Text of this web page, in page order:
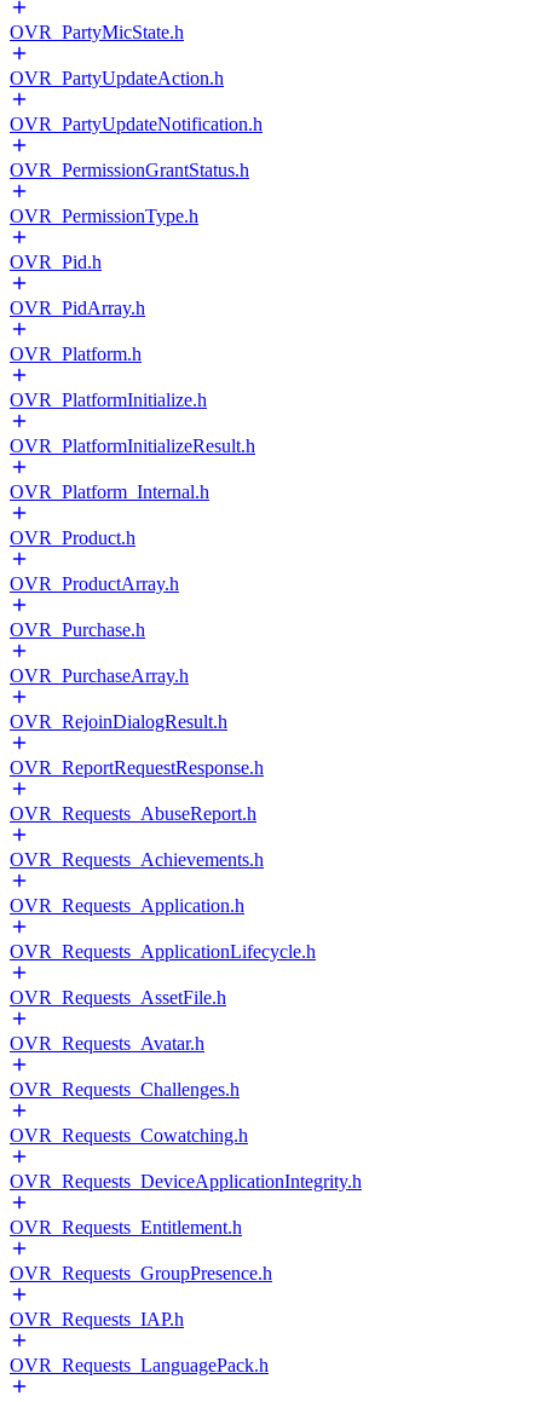
OVR_PartyMicState.h
OVR_PartyUpdateAction.h
OVR_PartyUpdateNotification.h
OVR_PermissionGrantStatus.h
OVR_PermissionType.h
OVR_Pid.h
OVR_PidArray.h
OVR_Platform.h
OVR_PlatformInitialize.h
OVR_PlatformInitializeResult.h
OVR_Platform_Internal.h
OVR_Product.h
OVR_ProductArray.h
OVR_Purchase.h
OVR_PurchaseArray.h
OVR_RejoinDialogResult.h
OVR_ReportRequestResponse.h
OVR_Requests_AbuseReport.h
OVR_Requests_Achievements.h
OVR_Requests_Application.h
OVR_Requests_ApplicationLifecycle.h
OVR_Requests_AssetFile.h
OVR_Requests_Avatar.h
OVR_Requests_Challenges.h
OVR_Requests_Cowatching.h
OVR_Requests_DeviceApplicationIntegrity.h
OVR_Requests_Entitlement.h
OVR_Requests_GroupPresence.h
OVR_Requests_IAP.h
OVR_Requests_LanguagePack.h